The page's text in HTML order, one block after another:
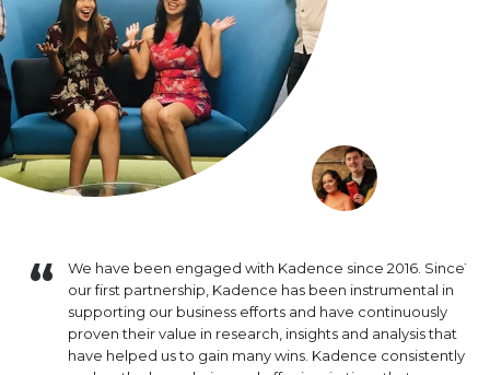
We have been engaged with Kadence since 2016. Since
our first partnership, Kadence has been instrumental in
supporting our business efforts and have continuously
proven their value in research, insights and analysis that
have helped us to gain many wins. Kadence consistently